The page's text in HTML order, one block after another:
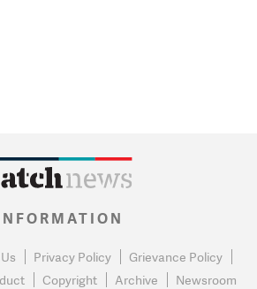
Privacy Policy
Grievance Policy
Copyright Archive Newsroom